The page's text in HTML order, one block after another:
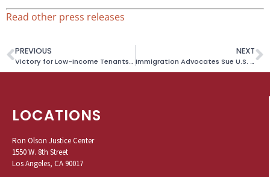
Read other press releases
PREVIOUS
Victory for Low-Income Tenants Facing Eviction After Building’s Affordability Covenant Expired
NEXT
Immigration Advocates Sue U.S. Citizenship and Immigration Services for Systematic Delay in Processing U Visa Applications
LOCATIONS
Ron Olson Justice Center
1550 W. 8th Street
Los Angeles, CA 90017